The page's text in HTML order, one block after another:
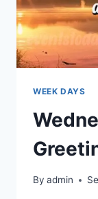
WEEK DAYS
By admin